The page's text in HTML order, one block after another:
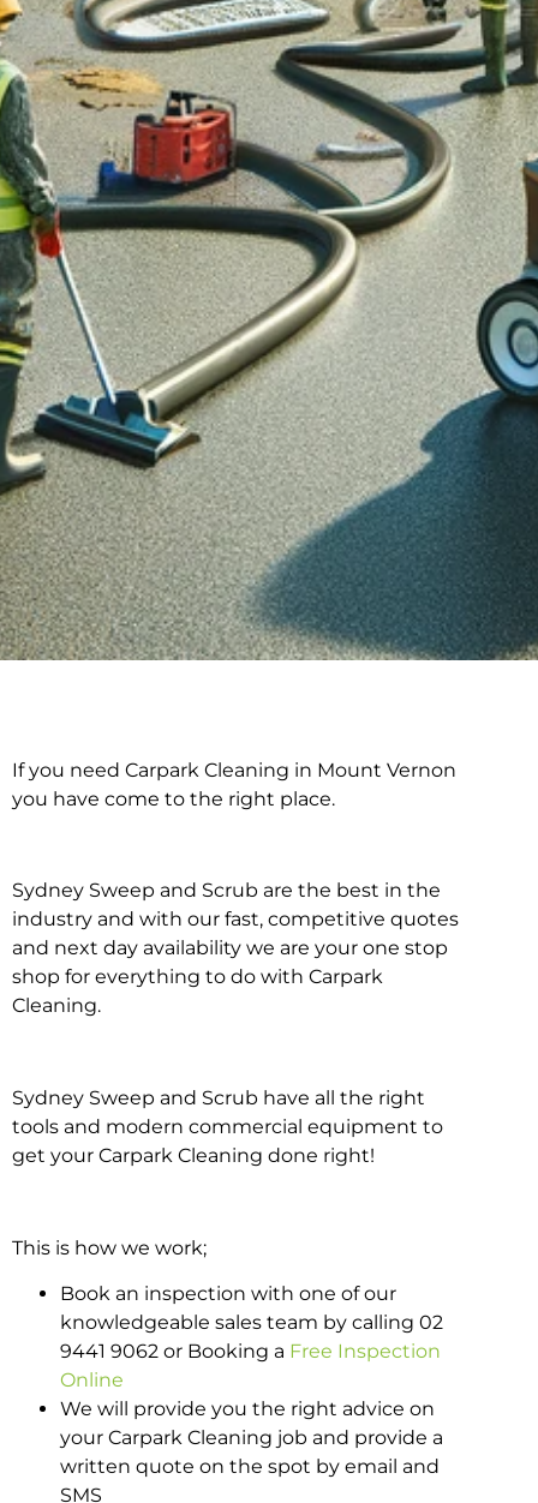
Carpark Cleaning in
If you need Carpark Cleaning in Mount Vernon
you have come to the right place.
Sydney Sweep and Scrub are the best in the
industry and with our fast, competitive quotes
and next day availability we are your one stop
shop for everything to do with Carpark
Cleaning.
Sydney Sweep and Scrub have all the right
tools and modern commercial equipment to
get your Carpark Cleaning done right!
This is how we work;
Book an inspection with one of our
knowledgeable sales team by calling 02
9441 9062 or Booking a Free Inspection
Online
We will provide you the right advice on
your Carpark Cleaning job and provide a
written quote on the spot by email and
SMS